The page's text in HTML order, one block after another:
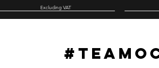
Excluding VAT